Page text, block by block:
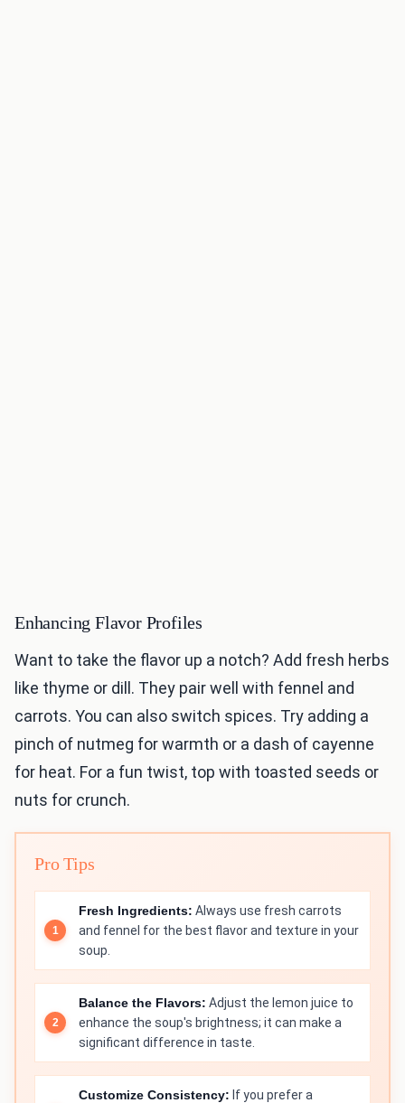
Enhancing Flavor Profiles
Want to take the flavor up a notch? Add fresh herbs
like thyme or dill. They pair well with fennel and
carrots. You can also switch spices. Try adding a
pinch of nutmeg for warmth or a dash of cayenne
for heat. For a fun twist, top with toasted seeds or
nuts for crunch.
Pro Tips
Fresh Ingredients: Always use fresh carrots
and fennel for the best flavor and texture in your
soup.
Balance the Flavors: Adjust the lemon juice to
enhance the soup's brightness; it can make a
significant difference in taste.
Customize Consistency: If you prefer a